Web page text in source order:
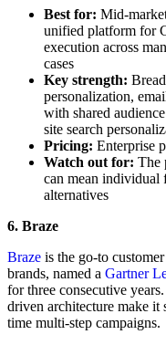
Best for: Mid-
unified platform for
execution across
cases
Key strength:
personalization,
with shared
site search
Pricing: Enterprise
Watch out for: The
can mean individual
alternatives
6. Braze
Braze is the go-to
brands, named a Gartner
for three consecutive
driven architecture make
time multi-step campaigns.